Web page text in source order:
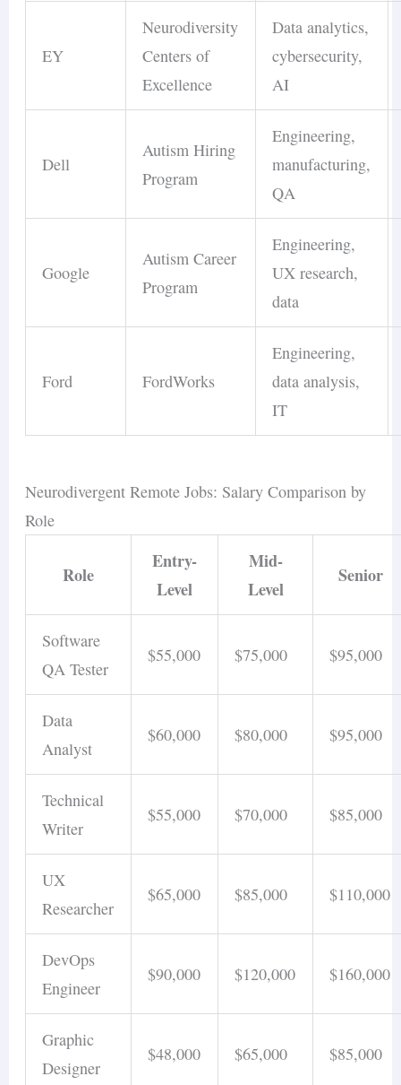
EY
Neurodiversity
Centers of
Excellence
Data analytics,
cybersecurity,
AI
Dell
Autism Hiring
Program
Engineering,
manufacturing,
QA
Google
Autism Career
Program
Engineering,
UX research,
data
Ford FordWorks
Engineering,
data analysis,
IT
Neurodivergent Remote Jobs: Salary Comparison by
Role
Role
Entry-
Level
Mid-
Level
Senior
Software
QA Tester
$55,000 $75,000 $95,000
Data
Analyst
$60,000 $80,000 $95,000
Technical
Writer
$55,000 $70,000 $85,000
UX
Researcher
$65,000 $85,000 $110,000
DevOps
Engineer
$90,000 $120,000 $160,000
Graphic
Designer
$48,000 $65,000 $85,000